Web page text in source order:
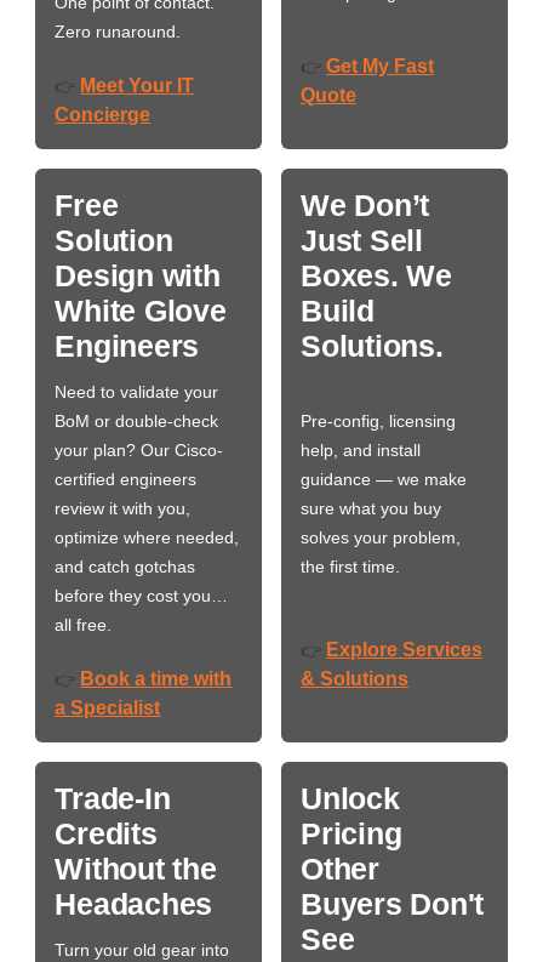
Zero runaround.
👉 Meet Your IT
Concierge
👉 Get My Fast
Quote
Free
Solution
Design with
White Glove
Engineers
Need to validate your
BoM or double-check
your plan? Our Cisco-
certified engineers
review it with you,
optimize where needed,
and catch gotchas
before they cost you…
all free.
👉 Book a time with
a Specialist
We Don’t
Just Sell
Boxes. We
Build
Solutions.
Pre-config, licensing
help, and install
guidance — we make
sure what you buy
solves your problem,
the first time.
👉 Explore Services
& Solutions
Trade-In
Credits
Without the
Headaches
Turn your old gear into
Unlock
Pricing
Other
Buyers Don't
See